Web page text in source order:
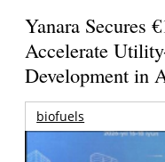
Yanara Secures
Accelerate
Development in
biofuels